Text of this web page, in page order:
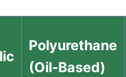
Polyurethane
(Oil-Based)